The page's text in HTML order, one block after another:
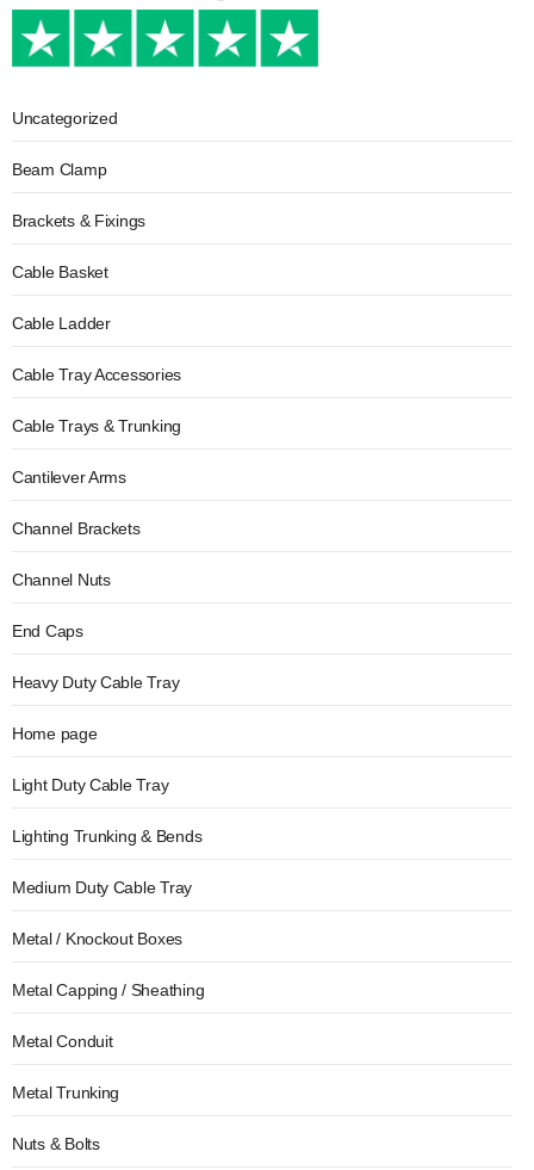
Uncategorized
Beam Clamp
Brackets & Fixings
Cable Basket
Cable Ladder
Cable Tray Accessories
Cable Trays & Trunking
Cantilever Arms
Channel Brackets
Channel Nuts
End Caps
Heavy Duty Cable Tray
Home page
Light Duty Cable Tray
Lighting Trunking & Bends
Medium Duty Cable Tray
Metal / Knockout Boxes
Metal Capping / Sheathing
Metal Conduit
Metal Trunking
Nuts & Bolts